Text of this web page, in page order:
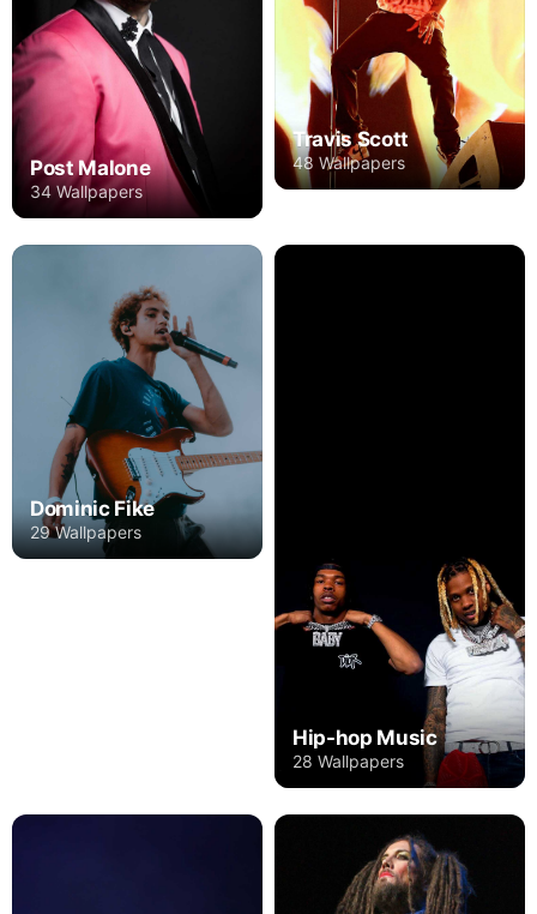
Post Malone
34 Wallpapers
Travis Scott
48 Wallpapers
Dominic Fike
29 Wallpapers
Hip-hop Music
28 Wallpapers